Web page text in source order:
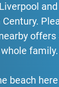
offers
family.
beach